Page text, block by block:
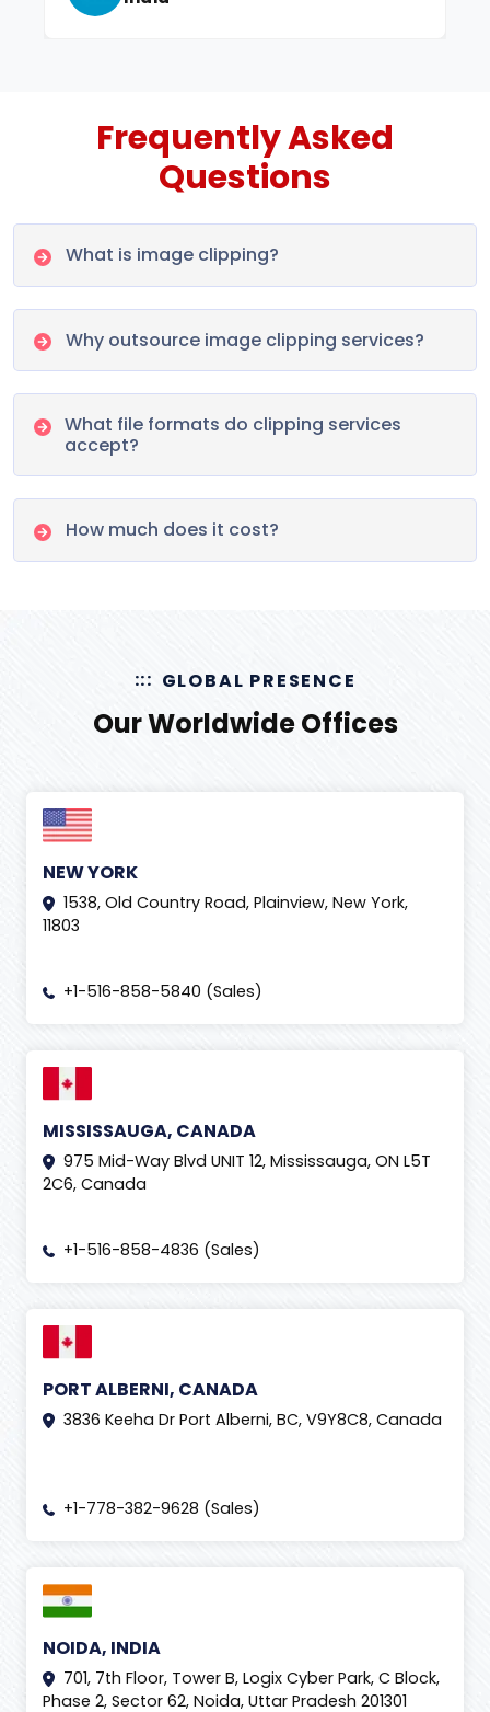
Frequently Asked
Questions
What is image clipping?
Why outsource image clipping services?
What file formats do clipping services
accept?
How much does it cost?
GLOBAL PRESENCE
Our Worldwide Offices
NEW YORK
1538, Old Country Road, Plainview, New York,
11803
+1-516-858-5840 (Sales)
MISSISSAUGA, CANADA
975 Mid-Way Blvd UNIT 12, Mississauga, ON L5T
2C6, Canada
+1-516-858-4836 (Sales)
PORT ALBERNI, CANADA
3836 Keeha Dr Port Alberni, BC, V9Y8C8, Canada
+1-778-382-9628 (Sales)
NOIDA, INDIA
701, 7th Floor, Tower B, Logix Cyber Park, C Block,
Phase 2, Sector 62, Noida, Uttar Pradesh 201301